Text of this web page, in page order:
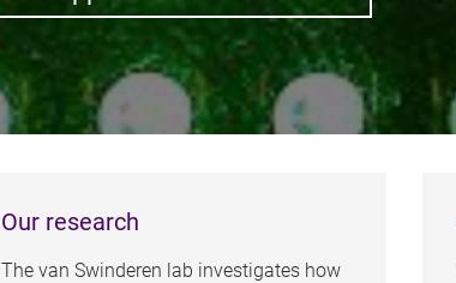
Our research
The van Swinderen lab investigates how